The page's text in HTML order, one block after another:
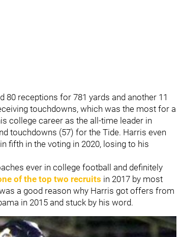
80 receptions for 781 yards and another 11
touchdowns, which was the most for a
college career as the all-time leader in
touchdowns (57) for the Tide. Harris even
fifth in the voting in 2020, losing to his
ever in college football and definitely
of the top two recruits in 2017 by most
a good reason why Harris got offers from
in 2015 and stuck by his word.